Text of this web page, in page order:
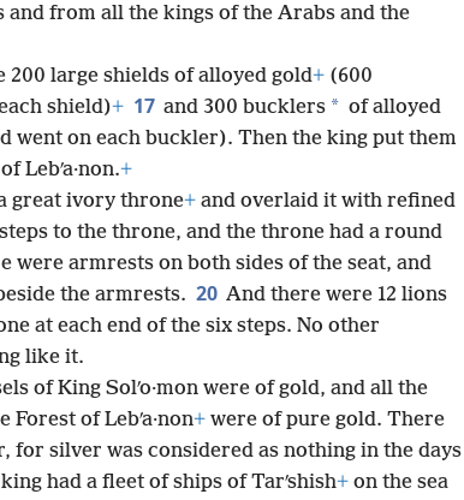
from all the kings of the Arabs and the
200 large shields of alloyed gold+ (600
shield)+ 17 and 300 bucklers * of alloyed
went on each buckler). Then the king put them
Lebʹa·non.+
great ivory throne+ and overlaid it with refined
to the throne, and the throne had a round
were armrests on both sides of the seat, and
the armrests. 20 And there were 12 lions
at each end of the six steps. No other
like it.
of King Solʹo·mon were of gold, and all the
of Lebʹa·non+ were of pure gold. There
for silver was considered as nothing in the days
had a fleet of ships of Tarʹshish+ on the sea